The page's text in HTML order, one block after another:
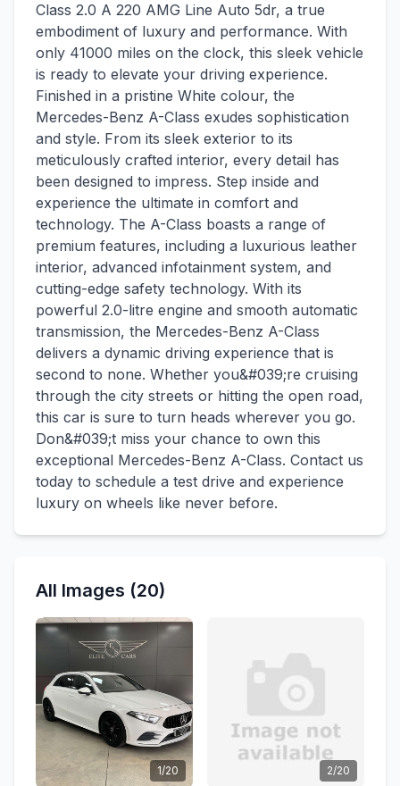
Class 2.0 A 220 AMG Line Auto 5dr, a true
embodiment of luxury and performance. With
only 41000 miles on the clock, this sleek vehicle
is ready to elevate your driving experience.
Finished in a pristine White colour, the
Mercedes-Benz A-Class exudes sophistication
and style. From its sleek exterior to its
meticulously crafted interior, every detail has
been designed to impress. Step inside and
experience the ultimate in comfort and
technology. The A-Class boasts a range of
premium features, including a luxurious leather
interior, advanced infotainment system, and
cutting-edge safety technology. With its
powerful 2.0-litre engine and smooth automatic
transmission, the Mercedes-Benz A-Class
delivers a dynamic driving experience that is
second to none. Whether you&#039;re cruising
through the city streets or hitting the open road,
this car is sure to turn heads wherever you go.
Don&#039;t miss your chance to own this
exceptional Mercedes-Benz A-Class. Contact us
today to schedule a test drive and experience
luxury on wheels like never before.
All Images (20)
1/20 2/20